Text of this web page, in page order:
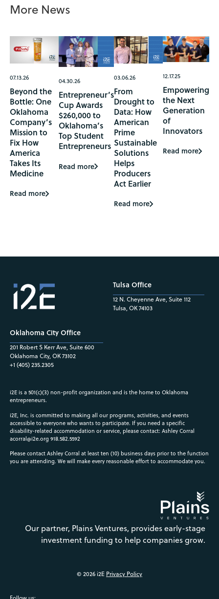
More News
07.13.26
Beyond the
Bottle: One
Oklahoma
Company’s
Mission to
Fix How
America
Takes Its
Medicine
Read more
04.30.26
Entrepreneur’s
Cup Awards
$260,000 to
Oklahoma’s
Top Student
Entrepreneurs
Read more
03.06.26
From
Drought to
Data: How
American
Prime
Sustainable
Solutions
Helps
Producers
Act Earlier
Read more
12.17.25
Empowering
the Next
Generation
of
Innovators
Read more
Oklahoma City Office
201 Robert S Kerr Ave, Suite 600
Oklahoma City, OK 73102
+1 (405) 235.2305
Tulsa Office
12 N. Cheyenne Ave, Suite 112
Tulsa, OK 74103
i2E is a 501(c)(3) non-profit organization and is the home to Oklahoma
entrepreneurs.
i2E, Inc. is committed to making all our programs, activities, and events
accessible to everyone who wants to participate. If you need a specific
disability-related accommodation or service, please contact: Ashley Corral
acorral@i2e.org 918.582.5592
Please contact Ashley Corral at least ten (10) business days prior to the function
you are attending. We will make every reasonable effort to accommodate you.
Our partner, Plains Ventures, provides early-stage
investment funding to help companies grow.
© 2026 i2E Privacy Policy